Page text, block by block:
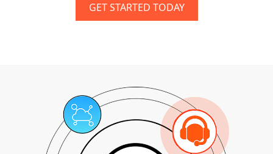
GET STARTED TODAY